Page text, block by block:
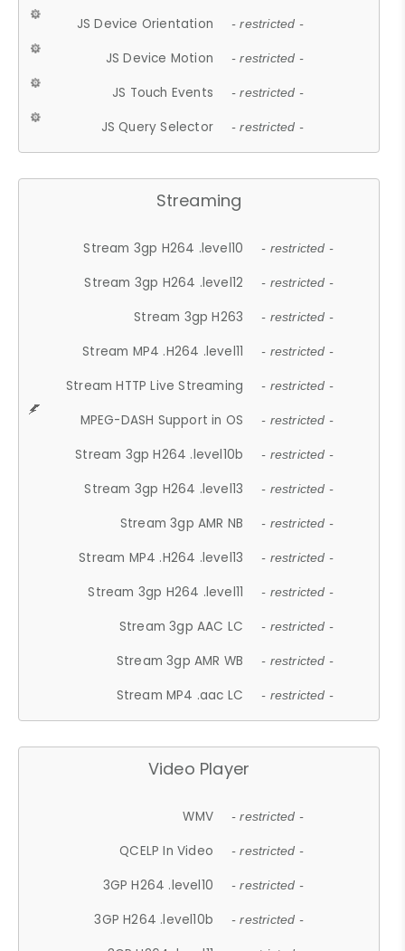
JS Device Orientation - restricted -
JS Device Motion - restricted -
JS Touch Events - restricted -
JS Query Selector - restricted -
Streaming
Stream 3gp H264 .level10 - restricted -
Stream 3gp H264 .level12 - restricted -
Stream 3gp H263 - restricted -
Stream MP4 .H264 .level11 - restricted -
Stream HTTP Live Streaming - restricted -
MPEG-DASH Support in OS - restricted -
Stream 3gp H264 .level10b - restricted -
Stream 3gp H264 .level13 - restricted -
Stream 3gp AMR NB - restricted -
Stream MP4 .H264 .level13 - restricted -
Stream 3gp H264 .level11 - restricted -
Stream 3gp AAC LC - restricted -
Stream 3gp AMR WB - restricted -
Stream MP4 .aac LC - restricted -
Video Player
WMV - restricted -
QCELP In Video - restricted -
3GP H264 .level10 - restricted -
3GP H264 .level10b - restricted -